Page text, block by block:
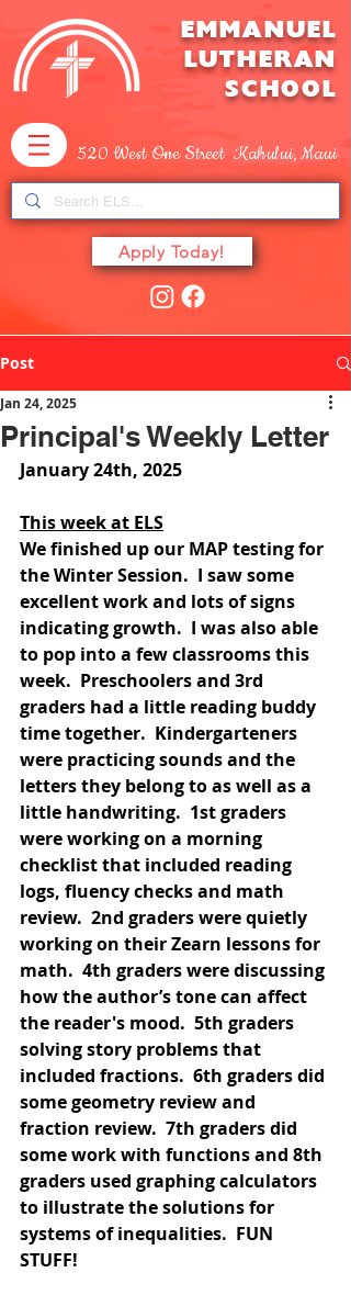
EMMANUEL
LUTHERAN
SCHOOL
520 West One Street Kahului, Maui
Apply Today!
Post
Principal's Weekly Letter
Jan 24, 2025
January 24th, 2025
This week at ELS
We finished up our MAP testing for
the Winter Session.  I saw some
excellent work and lots of signs
indicating growth.  I was also able
to pop into a few classrooms this
week.  Preschoolers and 3rd
graders had a little reading buddy
time together.  Kindergarteners
were practicing sounds and the
letters they belong to as well as a
little handwriting.  1st graders
were working on a morning
checklist that included reading
logs, fluency checks and math
review.  2nd graders were quietly
working on their Zearn lessons for
math.  4th graders were discussing
how the author’s tone can affect
the reader's mood.  5th graders
solving story problems that
included fractions.  6th graders did
some geometry review and
fraction review.  7th graders did
some work with functions and 8th
graders used graphing calculators
to illustrate the solutions for
systems of inequalities.  FUN
STUFF!